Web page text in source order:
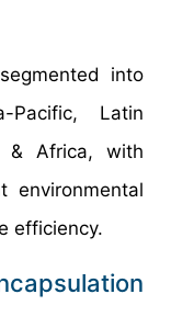
into
Pacific, Latin
& Africa, with
environmental
efficiency.